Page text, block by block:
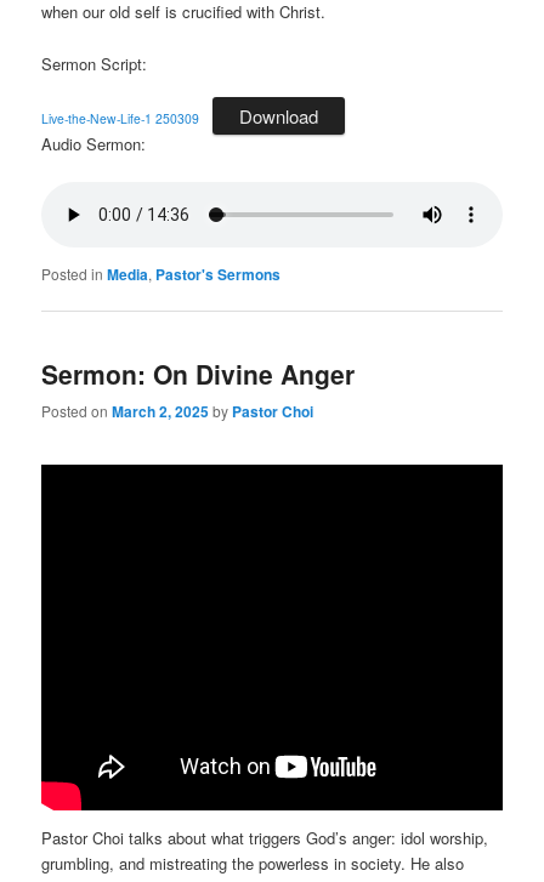
when our old self is crucified with Christ.
Sermon Script:
Live-the-New-Life-1 250309 Download
Audio Sermon:
Posted in Media, Pastor's Sermons
Sermon: On Divine Anger
Posted onMarch 2, 2025by Pastor Choi
Pastor Choi talks about what triggers God’s anger: idol worship,
grumbling, and mistreating the powerless in society. He also